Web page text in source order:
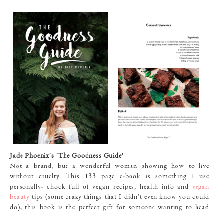
Jade Phoenix's 'The Goodness Guide'
Not a brand, but a wonderful woman showing how to live
without cruelty. This 133 page e-book is something I use
personally- chock full of vegan recipes, health info and vegan
beauty tips (some crazy things that I didn't even know you could
do), this book is the perfect gift for someone wanting to head